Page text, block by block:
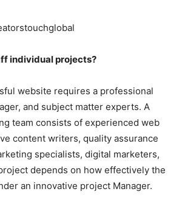
individual projects?
website requires a professional
and subject matter experts. A
team consists of experienced web
content writers, quality assurance
specialists, digital marketers,
depends on how effectively the
an innovative project Manager.